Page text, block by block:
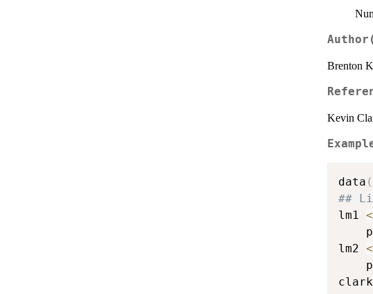
Brenton
Kevin
data (
##
lm1
lm2